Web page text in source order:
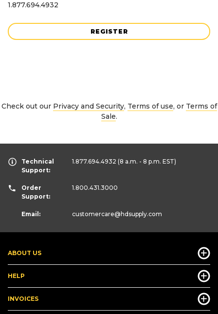
1.877.694.4932
REGISTER
Check out our Privacy and Security, Terms of use, or Terms of
Sale.
ABOUT US
HELP
INVOICES
Technical
Support:
1.877.694.4932 (8 a.m. - 8 p.m. EST)
Order
Support:
1.800.431.3000
Email: customercare@hdsupply.com